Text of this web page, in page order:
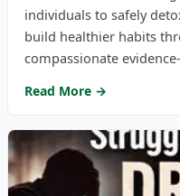
individuals to safely
build healthier habits
compassionate
Read More →